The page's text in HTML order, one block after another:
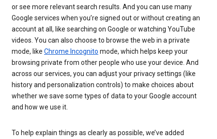
or see more relevant search results. And you can use many
Google services when you’re signed out or without creating an
account at all, like searching on Google or watching YouTube
videos. You can also choose to browse the web in a private
mode, like Chrome Incognito mode, which helps keep your
browsing private from other people who use your device. And
across our services, you can adjust your privacy settings (like
history and personalization controls) to make choices about
whether we save some types of data to your Google account
and how we use it.
To help explain things as clearly as possible, we’ve added